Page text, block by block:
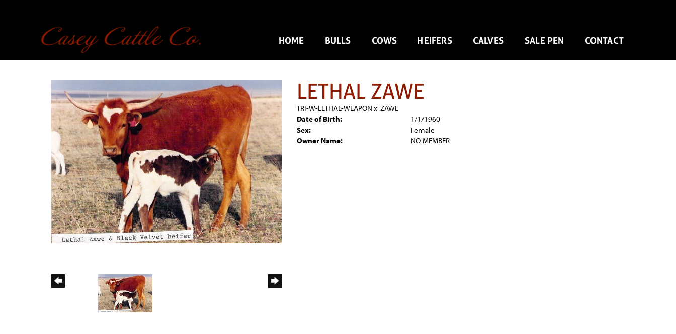
HOME BULLS COWS HEIFERS CALVES SALE PEN CONTACT
LETHAL ZAWE
TRI-W-LETHAL-WEAPON x ZAWE
Date of Birth:
1/1/1960
Sex:
Female
Owner Name:
NO MEMBER